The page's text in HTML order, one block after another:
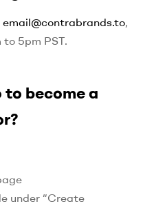
email@contrabrands.to,
5pm PST.
become a
under “Create